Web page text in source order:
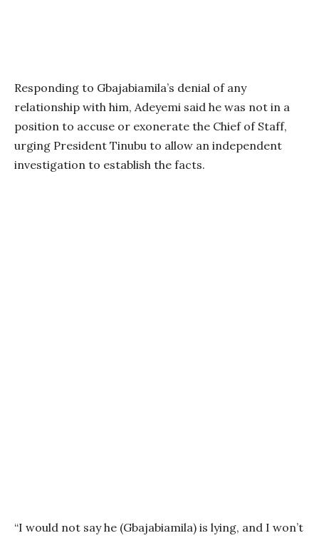
Responding to Gbajabiamila’s denial of any
relationship with him, Adeyemi said he was not in a
position to accuse or exonerate the Chief of Staff,
urging President Tinubu to allow an independent
investigation to establish the facts.
“I would not say he (Gbajabiamila) is lying, and I won’t